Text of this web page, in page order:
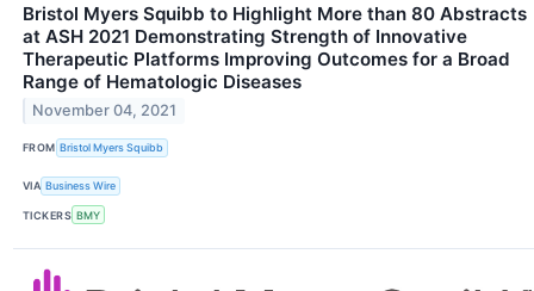
Bristol Myers Squibb to Highlight More than 80 Abstracts
at ASH 2021 Demonstrating Strength of Innovative
Therapeutic Platforms Improving Outcomes for a Broad
Range of Hematologic Diseases
November 04, 2021
FROM Bristol Myers Squibb
VIA Business Wire
TICKERS BMY